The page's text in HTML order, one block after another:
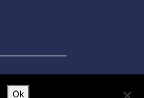
Ok